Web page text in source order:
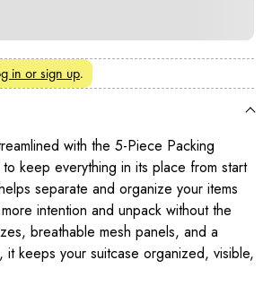
in or sign up.
with the 5-Piece Packing
keep everything in its place from start
separate and organize your items
intention and unpack without the
breathable mesh panels, and a
it keeps your suitcase organized, visible,